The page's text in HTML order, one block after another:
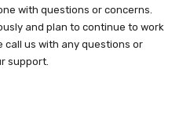
with questions or concerns.
and plan to continue to work
call us with any questions or
support.